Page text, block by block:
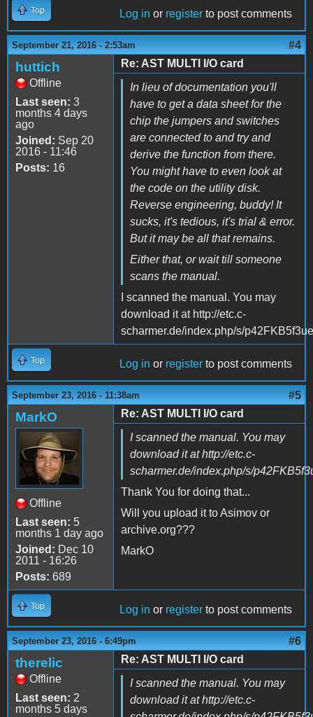
Top Log in or register to post comments
September 21, 2016 - 2:53am #4
huttich
Offline
Last seen: 3
months 4 days
ago
Joined: Sep 20
2016 - 11:46
Posts: 16
Re: AST MULTI I/O card
In lieu of documentation you'll
have to get a data sheet for the
chip the jumpers and switches
are connected to and try and
derive the function from there.
You might have to even look at
the code on the utility disk.
Reverse engineering, buddy! It
sucks, it's tedious, it's trial & error.
But it may be all that remains.
Either that, or wait till someone
scans the manual.
I scanned the manual. You may
download it at http://etc.c-
scharmer.de/index.php/s/
Top Log in or register to post comments
September 23, 2016 - 11:38am #5
MarkO
Offline
Last seen: 5
months 1 day ago
Joined: Dec 10
2011 - 16:26
Posts: 689
Re: AST MULTI I/O card
I scanned the manual. You may
download it at http://etc.c-
scharmer.de/index.php/s/
Thank You for doing that...
Will you upload it to Asimov or
archive.org???
MarkO
Top Log in or register to post comments
September 23, 2016 - 6:49pm #6
therelic
Offline
Last seen: 2
months 5 days
Re: AST MULTI I/O card
I scanned the manual. You may
download it at http://etc.c-